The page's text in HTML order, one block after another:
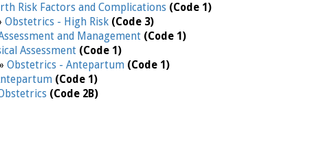
Risk Factors and Complications (Code 1)
Obstetrics - High Risk (Code 3)
and Management (Code 1)
Assessment (Code 1)
Obstetrics - Antepartum (Code 1)
(Code 1)
(Code 2B)